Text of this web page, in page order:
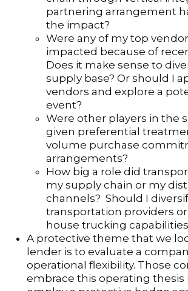
partnering arrangement
the impact?
Were any of my top
impacted because of
Does it make sense to
supply base? Or should I
vendors and explore a
event?
Were other players in the
given preferential
volume purchase
arrangements?
How big a role did
my supply chain or my
channels? Should I
transportation providers
house trucking
A protective theme that we
lender is to evaluate a
operational flexibility. Those
embrace this operating thesis